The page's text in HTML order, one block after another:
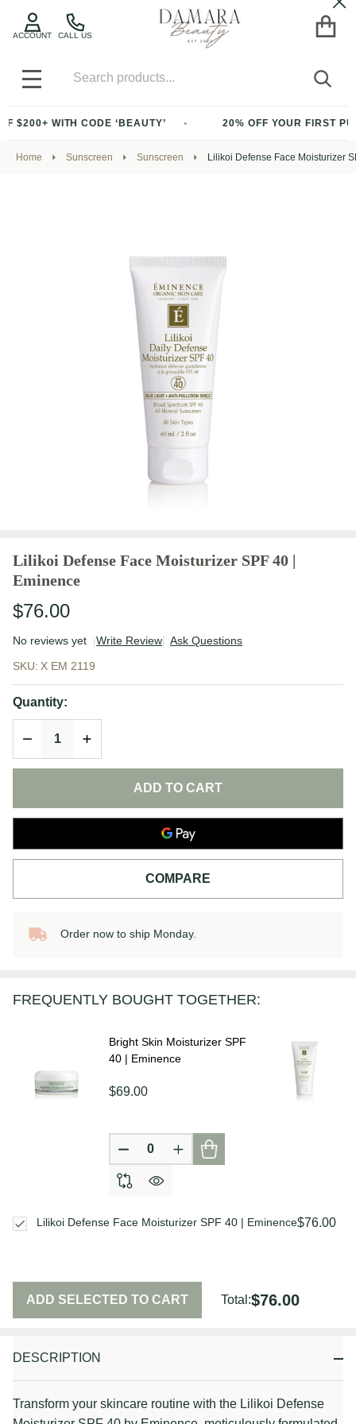
CALL US
ACCOUNT
MENU
CODE ‘BEAUTY’ 20% OFF YOUR FIRST PURCHASE
Home Sunscreen Sunscreen Lilikoi Defense Face Moisturizer
Lilikoi Defense Face Moisturizer SPF 40 |
Eminence
$76.00
No reviews yet Write Review Ask Questions
Defense
Face
Moisturizer
SPF 40 |
Eminence
SKU: X EM 2119
Quantity:
DECREASE QUANTITY OF UNDEFINED
INCREASE QUANTITY OF UNDEFINED
ADD TO CART
COMPARE
In
To
Order now to ship Monday.
DESCRIPTION
Transform your skincare routine with the Lilikoi Defense
FREQUENTLY BOUGHT TOGETHER:
Bright Skin Moisturizer SPF
40 | Eminence
$69.00
DECREASE QUANTITY OF
INCREASE QUANTITY OF
$76.00
Lilikoi Defense Face Moisturizer SPF 40 | Eminence
ADD SELECTED TO CART Total:$76.00